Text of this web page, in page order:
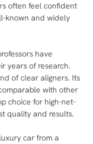
often feel confident
known and widely
have
years of research.
of clear aligners. Its
with other
choice for high-net-
quality and results.
car from a